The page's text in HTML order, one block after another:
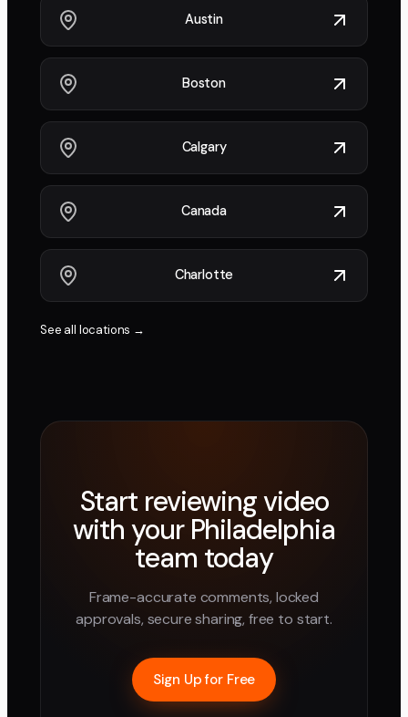
Austin
Boston
Calgary
Canada
Charlotte
See all locations →
Start reviewing video
with your Philadelphia
team today
Frame-accurate comments, locked
approvals, secure sharing, free to start.
Sign Up for Free